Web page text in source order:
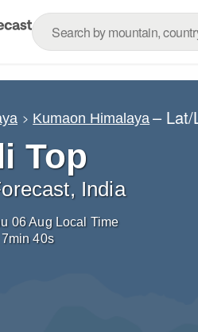
Kumaon Himalaya –
Top
India
06 Aug Local Time
7min39s